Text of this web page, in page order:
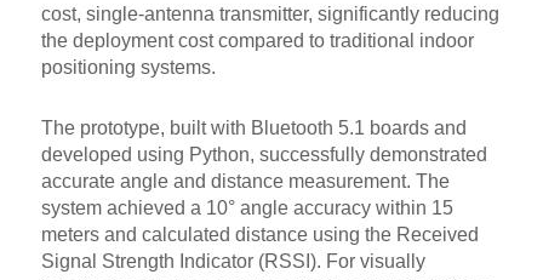
cost, single-antenna transmitter, significantly reducing
the deployment cost compared to traditional indoor
positioning systems.
The prototype, built with Bluetooth 5.1 boards and
developed using Python, successfully demonstrated
accurate angle and distance measurement. The
system achieved a 10° angle accuracy within 15
meters and calculated distance using the Received
Signal Strength Indicator (RSSI). For visually